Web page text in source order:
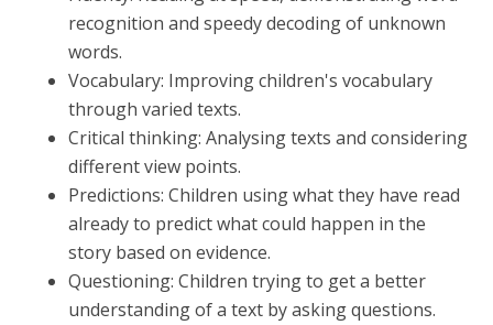
recognition and speedy decoding of unknown
words.
Vocabulary: Improving children's vocabulary
through varied texts.
Critical thinking: Analysing texts and considering
different view points.
Predictions: Children using what they have read
already to predict what could happen in the
story based on evidence.
Questioning: Children trying to get a better
understanding of a text by asking questions.